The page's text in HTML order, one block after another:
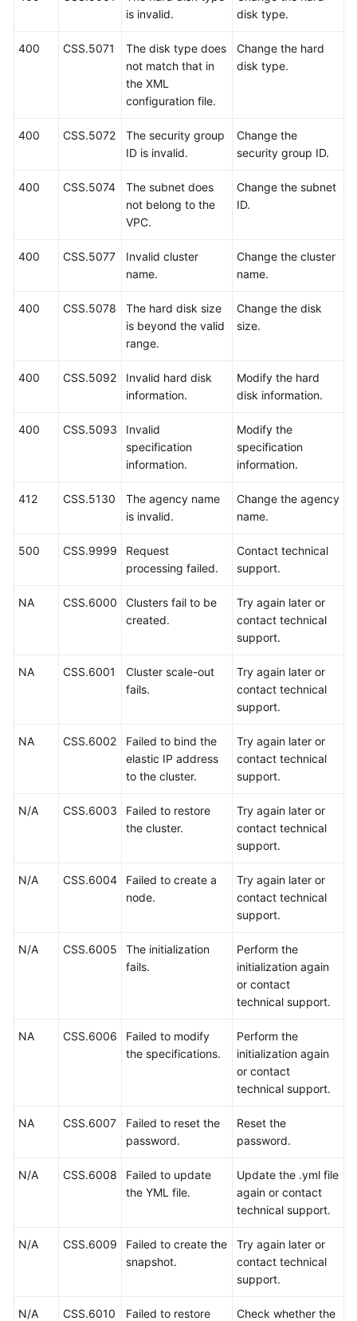
Common
Project
Code
Code
(Ankara
Reference
(Ally
Responsibilities
Agreement
Endpoints
is invalid.
disk type.
400 CSS.5071
The disk type does
not match that in
the XML
configuration file.
Change the hard
disk type.
400 CSS.5072
The security group
ID is invalid.
Change the
security group ID.
400 CSS.5074
The subnet does
not belong to the
VPC.
Change the subnet
ID.
400 CSS.5077
Invalid cluster
name.
Change the cluster
name.
400 CSS.5078
The hard disk size
is beyond the valid
range.
Change the disk
size.
400 CSS.5092
Invalid hard disk
information.
Modify the hard
disk information.
400 CSS.5093
Invalid
specification
information.
Modify the
specification
information.
412 CSS.5130
The agency name
is invalid.
Change the agency
name.
500 CSS.9999
Request
processing failed.
Contact technical
support.
NA CSS.6000
Clusters fail to be
created.
Try again later or
contact technical
support.
NA CSS.6001
Cluster scale-out
fails.
Try again later or
contact technical
support.
NA CSS.6002
Failed to bind the
elastic IP address
to the cluster.
Try again later or
contact technical
support.
N/A CSS.6003
Failed to restore
the cluster.
Try again later or
contact technical
support.
N/A CSS.6004
Failed to create a
node.
Try again later or
contact technical
support.
N/A CSS.6005
The initialization
fails.
Perform the
initialization again
or contact
technical support.
NA CSS.6006
Failed to modify
the specifications.
Perform the
initialization again
or contact
technical support.
NA CSS.6007
Failed to reset the
password.
Reset the
password.
N/A CSS.6008
Failed to update
the YML file.
Update the .yml file
again or contact
technical support.
N/A CSS.6009
Failed to create the
snapshot.
Try again later or
contact technical
support.
N/A CSS.6010
Failed to restore
Check whether the